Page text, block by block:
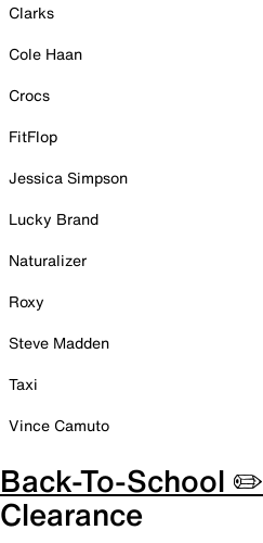
Clarks
Cole Haan
Crocs
FitFlop
Jessica Simpson
Lucky Brand
Naturalizer
Roxy
Steve Madden
Taxi
Vince Camuto
Back-To-School ✏️
Clearance